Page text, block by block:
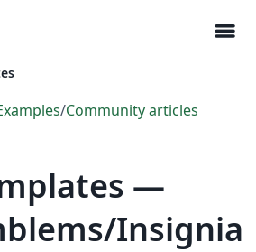
menu
/Community articles
—
Insignia